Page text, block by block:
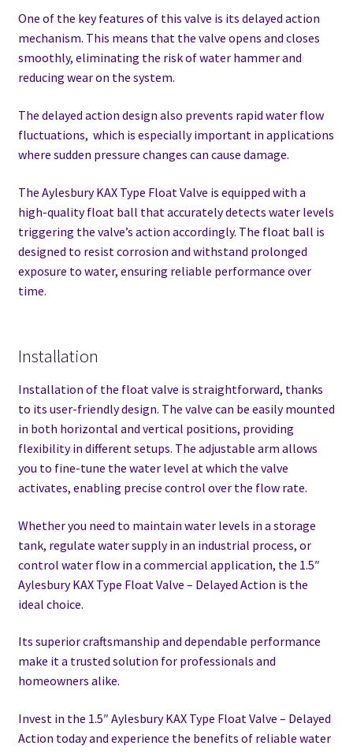
One of the key features of this valve is its delayed action
mechanism. This means that the valve opens and closes
smoothly, eliminating the risk of water hammer and
reducing wear on the system.
The delayed action design also prevents rapid water flow
fluctuations, which is especially important in applications
where sudden pressure changes can cause damage.
The Aylesbury KAX Type Float Valve is equipped with a
high-quality float ball that accurately detects water levels
triggering the valve’s action accordingly. The float ball is
designed to resist corrosion and withstand prolonged
exposure to water, ensuring reliable performance over
time.
Installation
Installation of the float valve is straightforward, thanks
to its user-friendly design. The valve can be easily mounted
in both horizontal and vertical positions, providing
flexibility in different setups. The adjustable arm allows
you to fine-tune the water level at which the valve
activates, enabling precise control over the flow rate.
Whether you need to maintain water levels in a storage
tank, regulate water supply in an industrial process, or
control water flow in a commercial application, the 1.5″
Aylesbury KAX Type Float Valve – Delayed Action is the
ideal choice.
Its superior craftsmanship and dependable performance
make it a trusted solution for professionals and
homeowners alike.
Invest in the 1.5″ Aylesbury KAX Type Float Valve – Delayed
Action today and experience the benefits of reliable water